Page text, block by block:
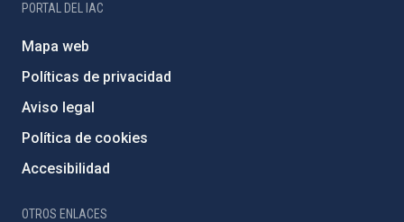
PORTAL DEL IAC
Mapa web
Políticas de privacidad
Aviso legal
Política de cookies
Accesibilidad
OTROS ENLACES